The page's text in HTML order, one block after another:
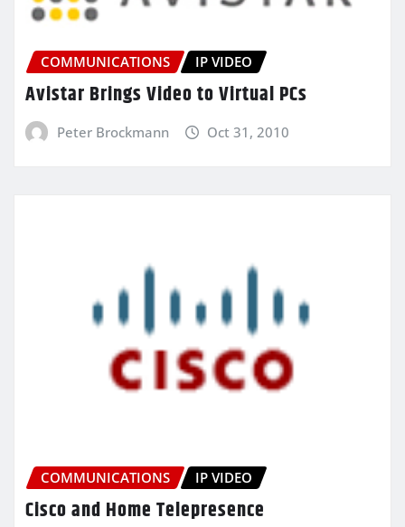
COMMUNICATIONS IP VIDEO
Avistar Brings Video to Virtual PCs
Peter Brockmann Oct 31, 2010
COMMUNICATIONS IP VIDEO
Cisco and Home Telepresence